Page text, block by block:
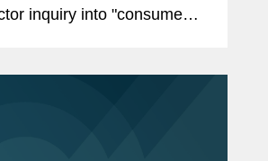
inquiry into "consumer-